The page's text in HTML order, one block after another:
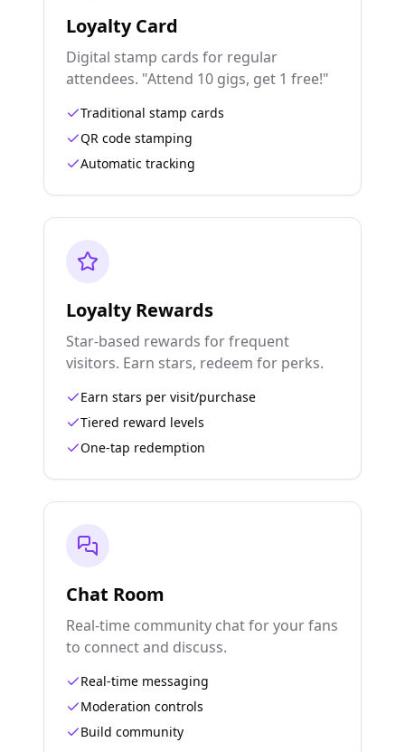
Loyalty Card
Digital stamp cards for regular
attendees. "Attend 10 gigs, get 1 free!"
Traditional stamp cards
QR code stamping
Automatic tracking
Loyalty Rewards
Star-based rewards for frequent
visitors. Earn stars, redeem for perks.
Earn stars per visit/purchase
Tiered reward levels
One-tap redemption
Chat Room
Real-time community chat for your fans
to connect and discuss.
Real-time messaging
Moderation controls
Build community